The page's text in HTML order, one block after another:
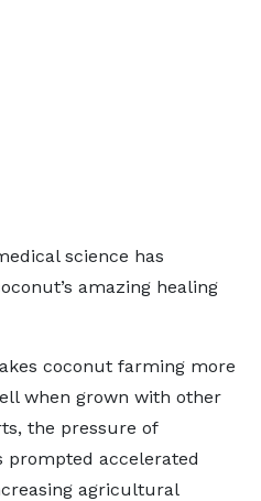
science has
amazing healing
coconut farming more
when grown with other
the pressure of
prompted accelerated
agricultural